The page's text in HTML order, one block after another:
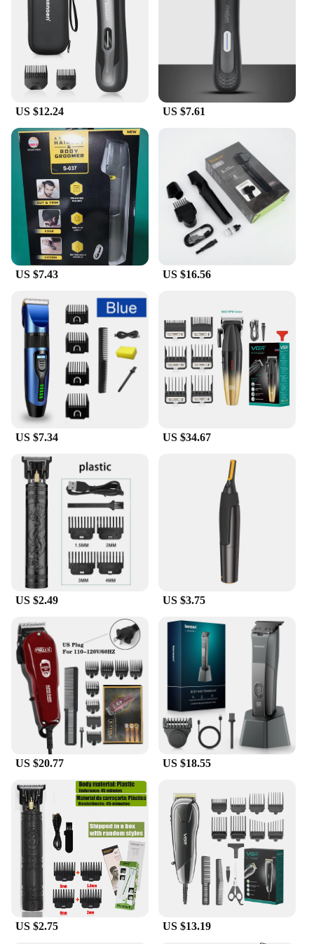
close shave or a more detailed trim, the variety of
attachments included in the set caters to all your
grooming needs. The precision cutting capability
ensures that you can achieve a professional-grade
finish without the need for a barber visit. The
trimmer's compact size and lightweight design make
it easy to carry, making it an ideal travel companion
for the modern man on the go.
**Quality Assurance for Wholesale and Vendors**
As a wholesale supplier or vendor, we understand
the importance of quality and reliability. Our Men
Hair Electric Trimmers are designed to meet the
demands of the market, offering a product that is
not only durable but also backed by a commitment
to customer satisfaction. The sets are available for
sale, providing an opportunity for you to offer a
premium grooming experience to your customers.
With the combination of quality, versatility, and
convenience, these trimmers are a must-have
addition to any professional or personal grooming
kit.
US $12.24 US $7.61
US $7.43 US $16.56
US $7.34 US $34.67
US $2.49 US $3.75
US $20.77 US $18.55
US $2.75 US $13.19